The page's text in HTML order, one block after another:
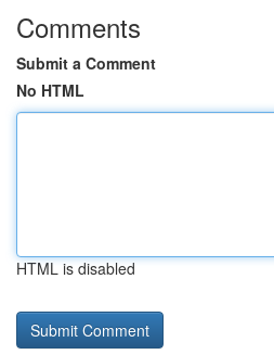
Comments
Submit a Comment
No HTML
HTML is disabled